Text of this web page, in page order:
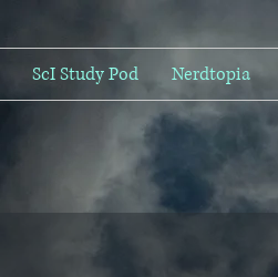
ScI Study Pod Nerdtopia